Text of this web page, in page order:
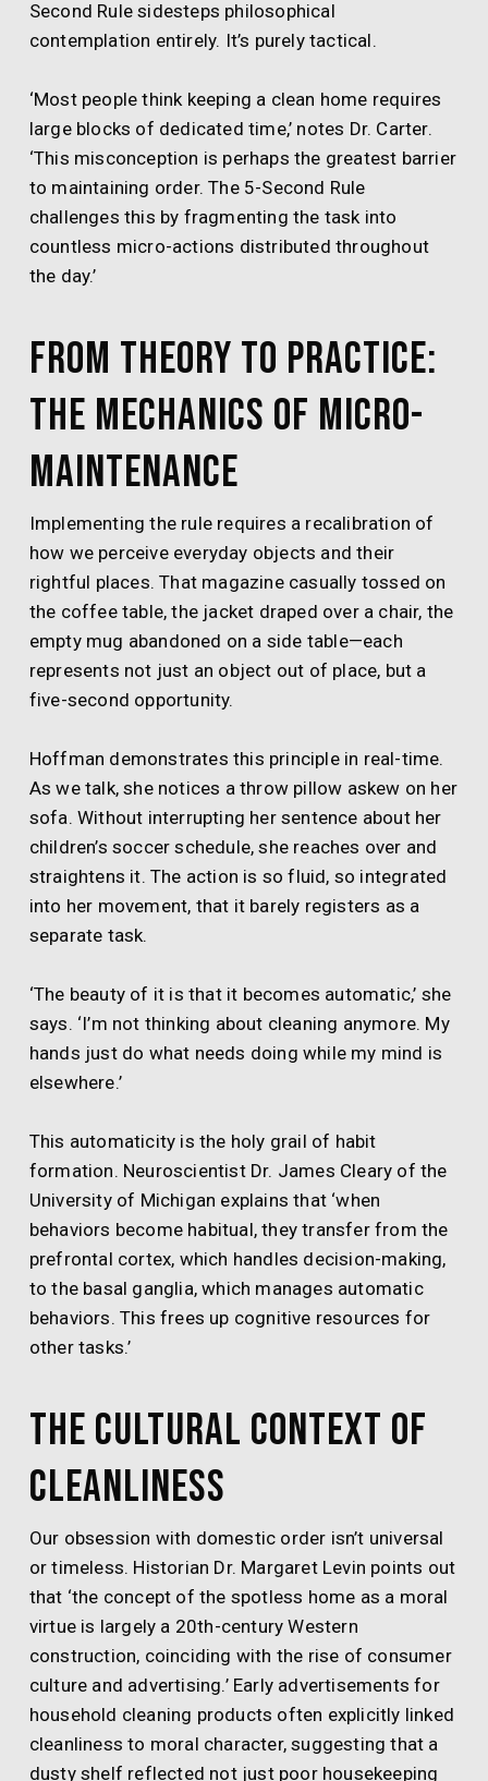
Second Rule sidesteps philosophical
contemplation entirely. It’s purely tactical.
‘Most people think keeping a clean home requires
large blocks of dedicated time,’ notes Dr. Carter.
‘This misconception is perhaps the greatest barrier
to maintaining order. The 5-Second Rule
challenges this by fragmenting the task into
countless micro-actions distributed throughout
the day.’
From Theory to Practice:
The Mechanics of Micro-
Maintenance
Implementing the rule requires a recalibration of
how we perceive everyday objects and their
rightful places. That magazine casually tossed on
the coffee table, the jacket draped over a chair, the
empty mug abandoned on a side table—each
represents not just an object out of place, but a
five-second opportunity.
Hoffman demonstrates this principle in real-time.
As we talk, she notices a throw pillow askew on her
sofa. Without interrupting her sentence about her
children’s soccer schedule, she reaches over and
straightens it. The action is so fluid, so integrated
into her movement, that it barely registers as a
separate task.
‘The beauty of it is that it becomes automatic,’ she
says. ‘I’m not thinking about cleaning anymore. My
hands just do what needs doing while my mind is
elsewhere.’
This automaticity is the holy grail of habit
formation. Neuroscientist Dr. James Cleary of the
University of Michigan explains that ‘when
behaviors become habitual, they transfer from the
prefrontal cortex, which handles decision-making,
to the basal ganglia, which manages automatic
behaviors. This frees up cognitive resources for
other tasks.’
The Cultural Context of
Cleanliness
Our obsession with domestic order isn’t universal
or timeless. Historian Dr. Margaret Levin points out
that ‘the concept of the spotless home as a moral
virtue is largely a 20th-century Western
construction, coinciding with the rise of consumer
culture and advertising.’ Early advertisements for
household cleaning products often explicitly linked
cleanliness to moral character, suggesting that a
dusty shelf reflected not just poor housekeeping